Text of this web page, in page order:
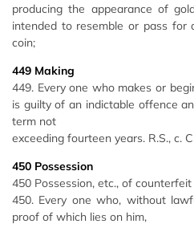
producing the appearance of
intended to resemble or pass for
coin;
449 Making
449. Every one who makes or
is guilty of an indictable offence
term not
exceeding fourteen years. R.S., c.
450 Possession
450 Possession, etc., of
450. Every one who, without
proof of which lies on him,